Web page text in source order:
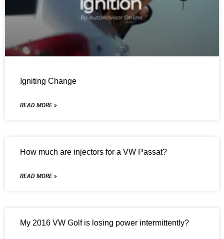
Igniting Change
READ MORE »
How much are injectors for a VW Passat?
READ MORE »
My 2016 VW Golf is losing power intermittently?